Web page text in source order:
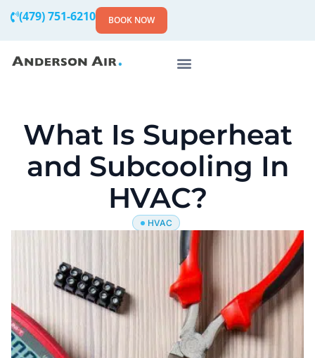
(479) 751-6210 BOOK NOW
What Is Superheat
and Subcooling In
HVAC?
HVAC